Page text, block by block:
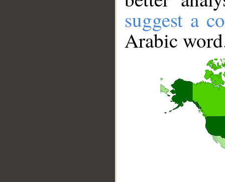
suggest a
Arabic